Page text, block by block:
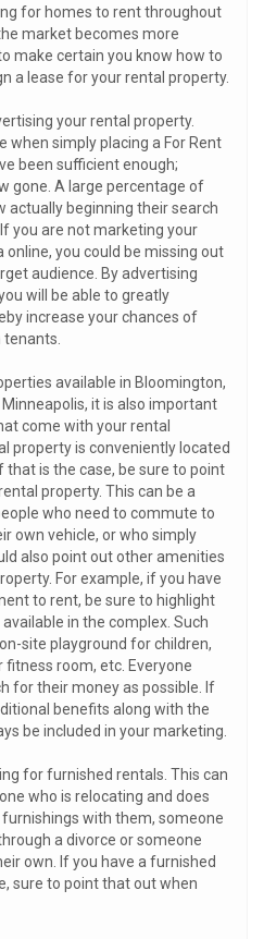
for homes to rent throughout
market becomes more
make certain you know how to
a lease for your rental property.
your rental property.
when simply placing a For Rent
been sufficient enough;
gone. A large percentage of
actually beginning their search
you are not marketing your
you could be missing out
audience. By advertising
will be able to greatly
increase your chances of
available in Bloomington,
Minneapolis, it is also important
come with your rental
property is conveniently located
is the case, be sure to point
property. This can be a
who need to commute to
own vehicle, or who simply
also point out other amenities
For example, if you have
to rent, be sure to highlight
in the complex. Such
site playground for children,
room, etc. Everyone
for their money as possible. If
benefits along with the
be included in your marketing.
for furnished rentals. This can
who is relocating and does
with them, someone
a divorce or someone
own. If you have a furnished
sure to point that out when